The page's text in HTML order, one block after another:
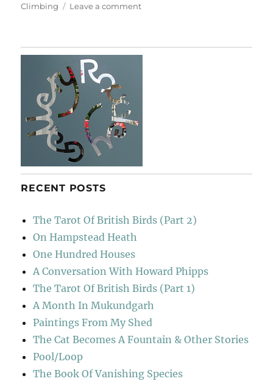
Climbing
Leave a commenton
RECENT POSTS
The Tarot Of British Birds (Part 2)
On Hampstead Heath
One Hundred Houses
A Conversation With Howard Phipps
The Tarot Of British Birds (Part 1)
A Month In Mukundgarh
Paintings From My Shed
The Cat Becomes A Fountain & Other Stories
Pool/Loop
The Book Of Vanishing Species